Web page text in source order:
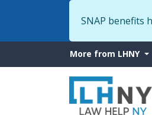
SNAP benefits
More
from
LHNY
More from LHNY